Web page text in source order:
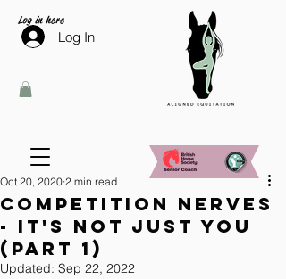
Log in here
Log In
Competition Nerves
- It's not just you
(Part 1)
Oct 20, 2020 2 min read
Updated: Sep 22, 2022